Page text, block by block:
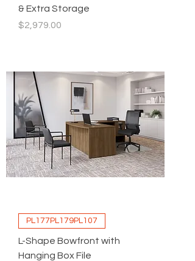
& Extra Storage
Price
$2,979.00
PL177PL179PL107
L-Shape Bowfront with
Hanging Box File